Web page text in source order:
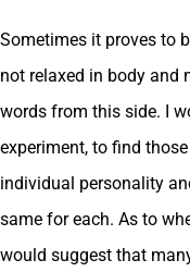
Sometimes it proves to
not relaxed in body and
words from this side. I
experiment, to find
individual personality
same for each. As to
would suggest that